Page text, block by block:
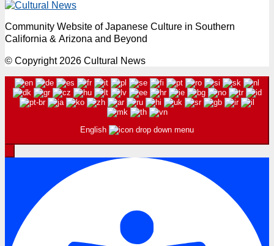
Community Website of Japanese Culture in Southern
California & Arizona and Beyond
© Copyright 2026 Cultural News
English